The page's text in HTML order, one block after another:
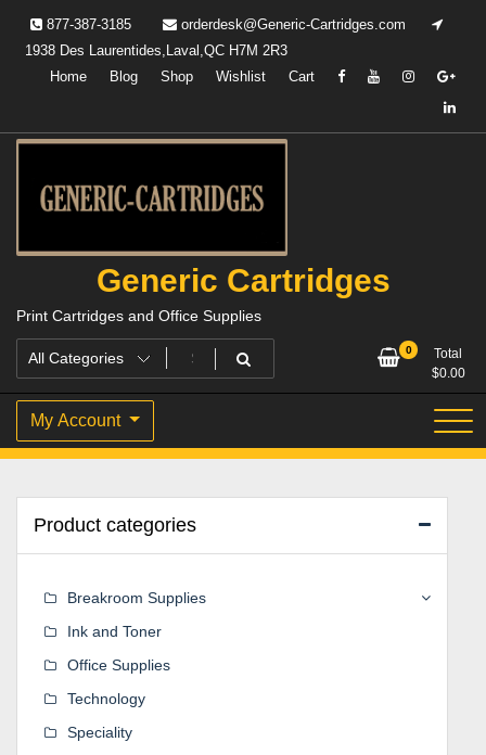
content
877-387-3185
orderdesk@Generic-Cartridges.com
1938 Des Laurentides,Laval,QC H7M 2R3
Home
Blog Shop Wishlist Cart
Generic Cartridges
Print Cartridges and Office Supplies
0
Total
$0.00
My Account
Product categories
Breakroom Supplies
Ink and Toner
Office Supplies
Technology
Speciality